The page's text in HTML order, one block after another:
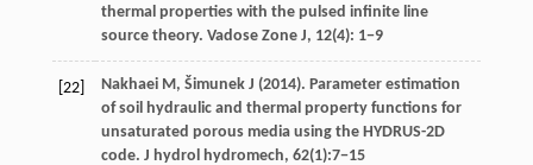
thermal properties with the pulsed infinite line
source theory. Vadose Zone J, 12(4): 1−9
[22] NakhaeiM, ŠimunekJ (2014). Parameter estimation
of soil hydraulic and thermal property functions for
unsaturated porous media using the HYDRUS-2D
code. J hydrol hydromech, 62(1):7−15